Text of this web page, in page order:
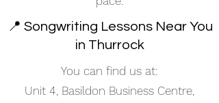
📍 Songwriting Lessons Near You
in Thurrock
You can find us at:
Unit 4, Basildon Business Centre,